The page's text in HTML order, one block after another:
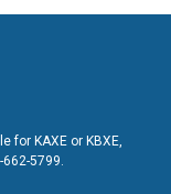
for KAXE or KBXE,
5799.